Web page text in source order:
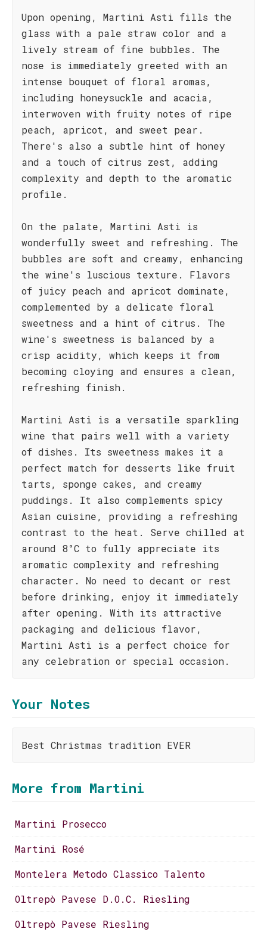
Upon opening, Martini Asti fills the
glass with a pale straw color and a
lively stream of fine bubbles. The
nose is immediately greeted with an
intense bouquet of floral aromas,
including honeysuckle and acacia,
interwoven with fruity notes of ripe
peach, apricot, and sweet pear.
There's also a subtle hint of honey
and a touch of citrus zest, adding
complexity and depth to the aromatic
profile.
On the palate, Martini Asti is
wonderfully sweet and refreshing. The
bubbles are soft and creamy, enhancing
the wine's luscious texture. Flavors
of juicy peach and apricot dominate,
complemented by a delicate floral
sweetness and a hint of citrus. The
wine's sweetness is balanced by a
crisp acidity, which keeps it from
becoming cloying and ensures a clean,
refreshing finish.
Martini Asti is a versatile sparkling
wine that pairs well with a variety
of dishes. Its sweetness makes it a
perfect match for desserts like fruit
tarts, sponge cakes, and creamy
puddings. It also complements spicy
Asian cuisine, providing a refreshing
contrast to the heat. Serve chilled at
around 8°C to fully appreciate its
aromatic complexity and refreshing
character. No need to decant or rest
before drinking, enjoy it immediately
after opening. With its attractive
packaging and delicious flavor,
Martini Asti is a perfect choice for
any celebration or special occasion.
Your Notes
Best Christmas tradition EVER
More from Martini
Martini Prosecco
Martini Rosé
Montelera Metodo Classico Talento
Oltrepò Pavese D.O.C. Riesling
Oltrepò Pavese Riesling